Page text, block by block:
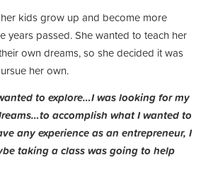
kids grow up and become more
years passed. She wanted to teach her
own dreams, so she decided it was
her own.
to explore…I was looking for my
accomplish what I wanted to
any experience as an entrepreneur, I
taking a class was going to help